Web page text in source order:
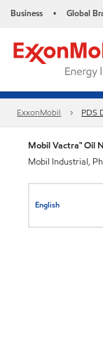
Business • Global
ExxonMobil PDS
Mobil Vactra™ Oil
Mobil Industrial,
English